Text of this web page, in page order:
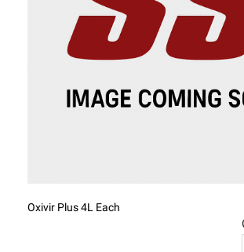
Oxivir Plus 4L Each